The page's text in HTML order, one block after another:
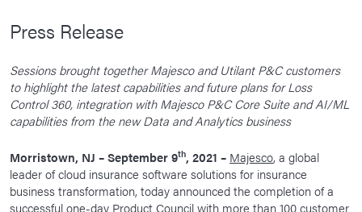
Careers
Life At Majesco
Benefits
Corporate Responsibility
Our Culture
Press Release
Sessions brought together Majesco and Utilant P&C customers
to highlight the latest capabilities and future plans for Loss
Control 360, integration with Majesco P&C Core Suite and AI/ML
capabilities from the new Data and Analytics business
Morristown, NJ – September 9th, 2021 – Majesco, a global
leader of cloud insurance software solutions for insurance
business transformation, today announced the completion of a
successful one-day Product Council with more than 100 customer